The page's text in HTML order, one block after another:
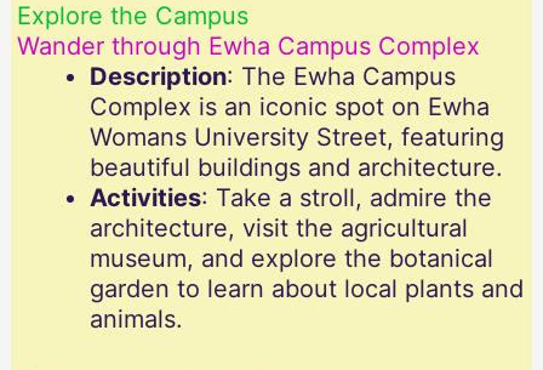
Explore the Campus
Wander through Ewha Campus Complex
Description: The Ewha Campus
Complex is an iconic spot on Ewha
Womans University Street, featuring
beautiful buildings and architecture.
Activities: Take a stroll, admire the
architecture, visit the agricultural
museum, and explore the botanical
garden to learn about local plants and
animals.